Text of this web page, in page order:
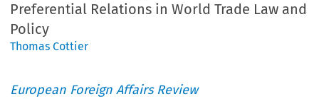
Preferential Relations in World Trade Law and
Policy
Thomas Cottier
European Foreign Affairs Review